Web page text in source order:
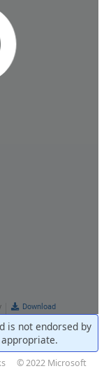
is not endorsed by
© 2022 Microsoft